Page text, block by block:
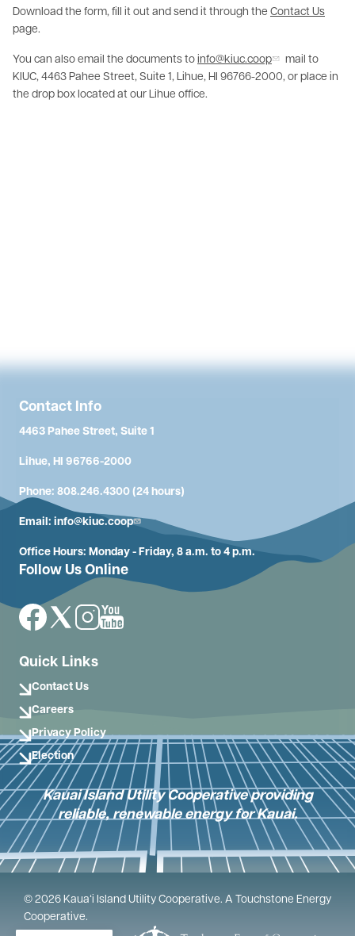
Download the form, fill it out and send it through the Contact Us
page.
You can also email the documents to info@kiuc.coop
mail to
KIUC, 4463 Pahee Street, Suite 1, Lihue, HI 96766-2000, or place in
the drop box located at our Lihue office.
Contact Info
4463 Pahee Street, Suite 1
Lihue, HI 96766-2000
Phone: 808.246.4300 (24 hours)
Email: info@kiuc.coop
Office Hours: Monday - Friday, 8 a.m. to 4 p.m.
Follow Us Online
ImageImageImageImage
Quick Links
Contact Us
Careers
Privacy Policy
Election
Kauai Island Utility Cooperative providing
reliable, renewable energy for Kauai.
© 2026 Kauaʻi Island Utility Cooperative. A Touchstone Energy
Cooperative.